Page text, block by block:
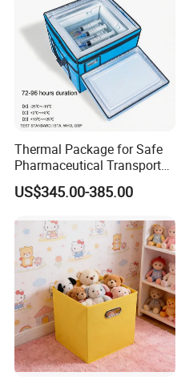
Thermal Package for Safe
Pharmaceutical Transport
Duration 72-168 Hours with
Validation Report
US$345.00-385.00